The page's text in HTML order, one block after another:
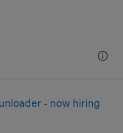
- now hiring